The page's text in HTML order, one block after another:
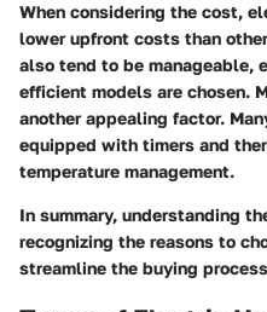
When considering the cost,
lower upfront costs than
also tend to be manageable,
efficient models are chosen.
another appealing factor.
equipped with timers and
temperature management.
In summary, understanding
recognizing the reasons to
streamline the buying